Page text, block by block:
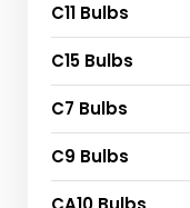
C11 Bulbs
C15 Bulbs
C7 Bulbs
C9 Bulbs